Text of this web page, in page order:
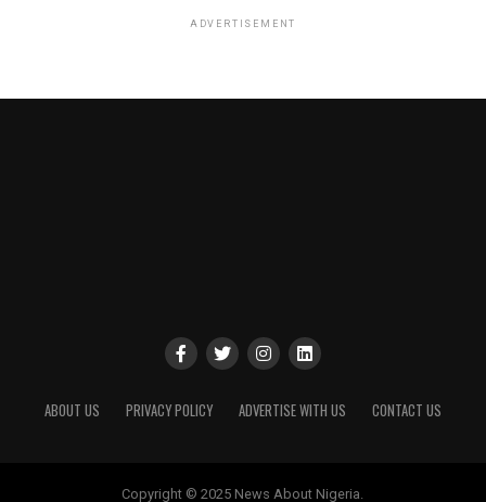
ADVERTISEMENT
ABOUT US PRIVACY POLICY ADVERTISE WITH US CONTACT US
Copyright © 2025 News About Nigeria.